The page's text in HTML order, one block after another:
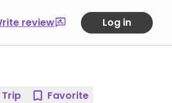
review Log in
Trip Favorite